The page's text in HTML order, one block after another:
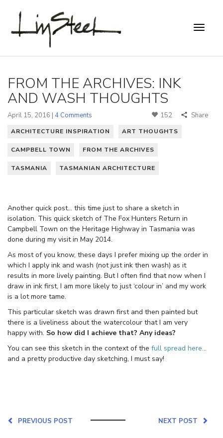
FROM THE ARCHIVES: INK
AND WASH THOUGHTS
April 15, 2016 | 4 Comments 152 Share
ARCHITECTURE INSPIRATION ART THOUGHTS
CAMPBELL TOWN FROM THE ARCHIVES
TASMANIA TASMANIAN ARCHITECTURE
Another quick post… this time just to share a sketch in
isolation. This quick sketch of The Fox Hunters Return in
Campbell Town on the Heritage Highway in Tasmania was
done during my visit in May 2014.
As most of you know, these days I prefer mixing up the order in
which I apply ink and wash (not just ink then wash) as it
results in more lively painting. But I often find that now when I
draw in ink first, I am more likely to just ‘colour in’ and my work
is a lot more tame.
This particular sketch was drawn first and then painted but
there is a liveliness about the watercolour that I am very
happy with. So how did I achieve that? Any ideas?
You can see this sketch in the context of the full spread here...
and a pretty productive day sketching, I must say!
NEXT POST
PREVIOUS POST